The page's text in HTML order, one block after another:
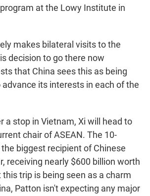
at the Lowy Institute in
makes bilateral visits to the
decision to go there now
that China sees this as being
its interests in each of the
a stop in Vietnam, Xi will head to
chair of ASEAN. The 10-
biggest recipient of Chinese
receiving nearly $600 billion worth
trip is being seen as a charm
Patton isn't expecting any major